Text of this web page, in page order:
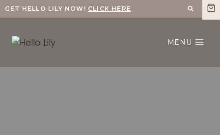
Skip
to
content
GET HELLO LILY NOW! CLICK HERE
MENU